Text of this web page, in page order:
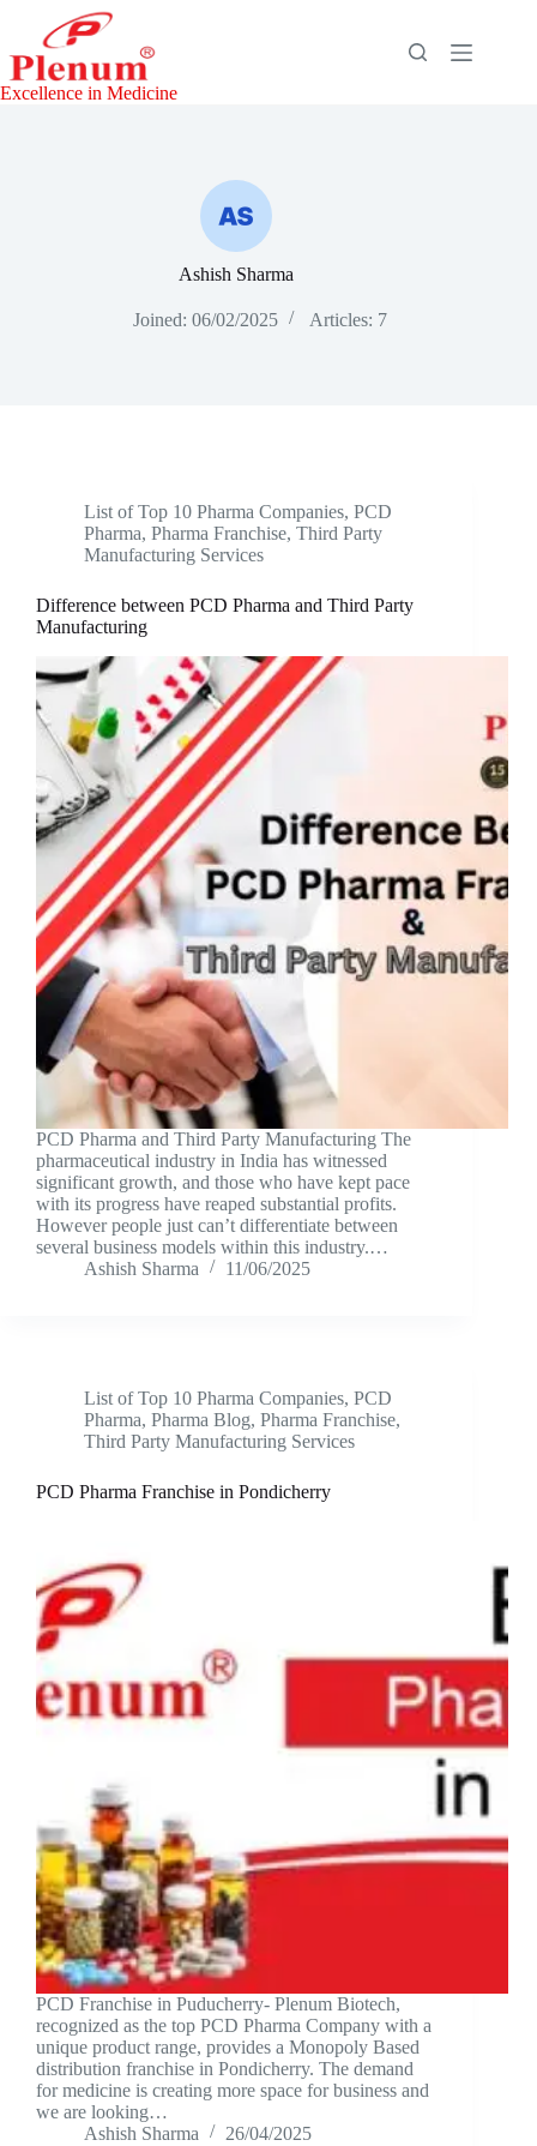
content
Excellence in Medicine
Ashish Sharma
Joined: 06/02/2025 Articles: 7
List of Top 10 Pharma Companies, PCD
Pharma, Pharma Franchise, Third Party
Manufacturing Services
Difference between PCD Pharma and Third Party
Manufacturing
PCD Pharma and Third Party Manufacturing The
pharmaceutical industry in India has witnessed
significant growth, and those who have kept pace
with its progress have reaped substantial profits.
However people just can’t differentiate between
several business models within this industry.…
Ashish Sharma
11/06/2025
List of Top 10 Pharma Companies, PCD
Pharma, Pharma Blog, Pharma Franchise,
Third Party Manufacturing Services
PCD Pharma Franchise in Pondicherry
PCD Franchise in Puducherry- Plenum Biotech,
recognized as the top PCD Pharma Company with a
unique product range, provides a Monopoly Based
distribution franchise in Pondicherry. The demand
for medicine is creating more space for business and
we are looking…
Ashish Sharma
26/04/2025